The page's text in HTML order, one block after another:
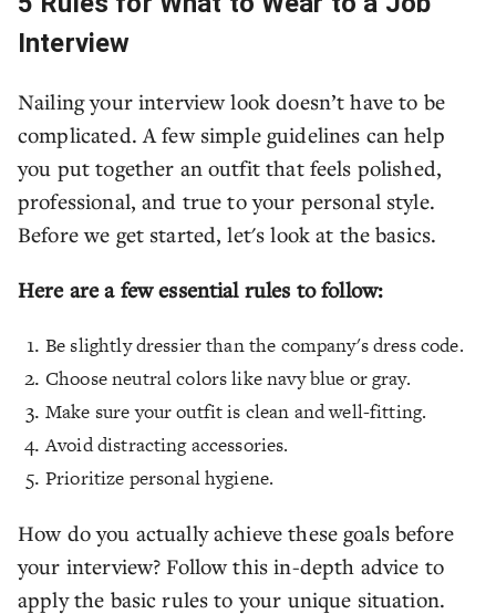
Interview
Nailing your interview look doesn’t have to be
complicated. A few simple guidelines can help
you put together an outfit that feels polished,
professional, and true to your personal style.
Before we get started, let's look at the basics.
Here are a few essential rules to follow:
Be slightly dressier than the company's dress code.
Choose neutral colors like navy blue or gray.
Make sure your outfit is clean and well-fitting.
Avoid distracting accessories.
Prioritize personal hygiene.
How do you actually achieve these goals before
your interview? Follow this in-depth advice to
apply the basic rules to your unique situation.